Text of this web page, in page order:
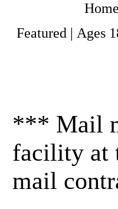
Home
Featured | Ages
*** Mail
facility at
mail